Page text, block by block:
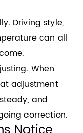
Driving style,
can all
When
adjustment
and
correction.